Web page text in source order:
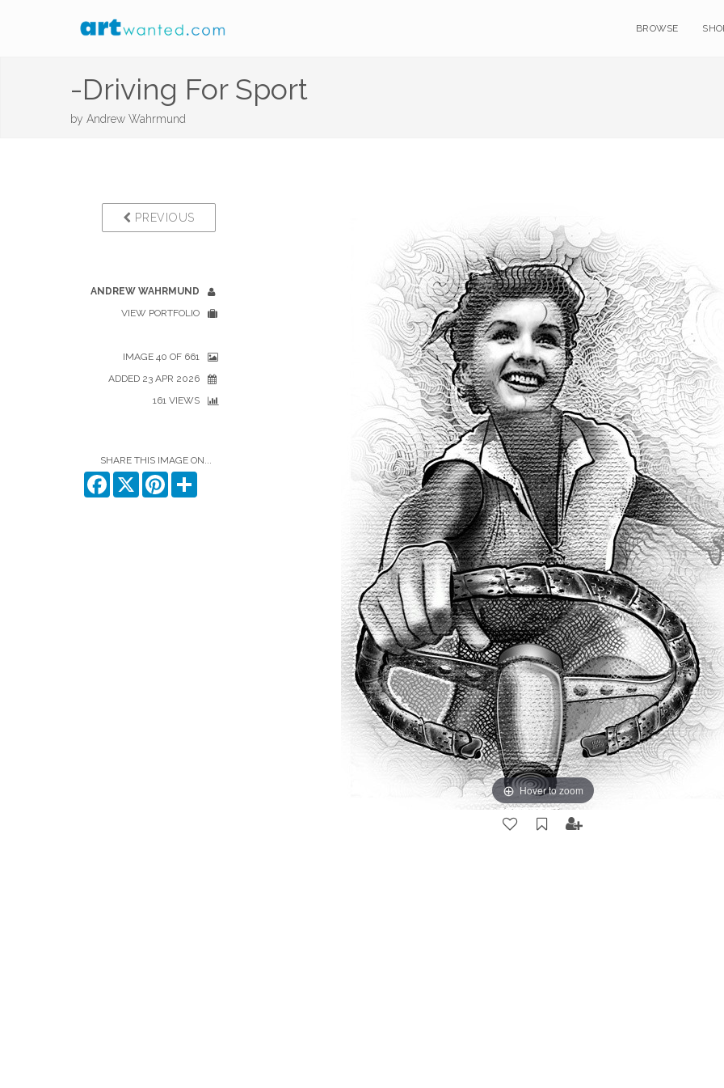
BROWSE
-Driving For Sport
by Andrew Wahrmund
PREVIOUS
ANDREW WAHRMUND
VIEW PORTFOLIO
IMAGE 40 OF 661
ADDED 23 APR 2026
161 VIEWS
SHARE THIS IMAGE ON...
Facebook
X Pinterest
Hover to zoom